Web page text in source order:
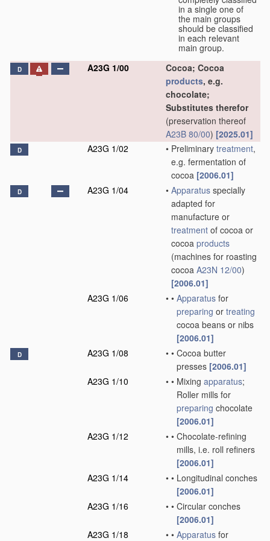
in a single one of
the main groups
should be classified
in each relevant
main group.
D A23G 1/00
Cocoa; Cocoa
products, e.g.
chocolate;
Substitutes therefor
(preservation thereof
A23B 80/00) [2025.01]
D A23G 1/02 • Preliminary treatment,
e.g. fermentation of
cocoa [2006.01]
D A23G 1/04 • Apparatus specially
adapted for
manufacture or
treatment of cocoa or
cocoa products
(machines for roasting
cocoa A23N 12/00)
[2006.01]
A23G 1/06
• • Apparatus for
preparing or treating
cocoa beans or nibs
[2006.01]
D A23G 1/08 • • Cocoa butter
presses [2006.01]
A23G 1/10
• • Mixing apparatus;
Roller mills for
preparing chocolate
[2006.01]
A23G 1/12
• • Chocolate-refining
mills, i.e. roll refiners
[2006.01]
A23G 1/14
• • Longitudinal conches
[2006.01]
A23G 1/16
• • Circular conches
[2006.01]
A23G 1/18
• • Apparatus for